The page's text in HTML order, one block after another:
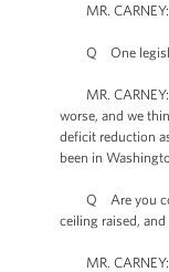
MR. CARNEY:
Q One
MR. CARNEY:
worse, and we
deficit reduction
been in
Q Are you
ceiling raised,
MR. CARNEY: